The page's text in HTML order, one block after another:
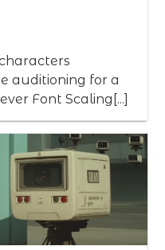
auditioning for a
Font Scaling[...]